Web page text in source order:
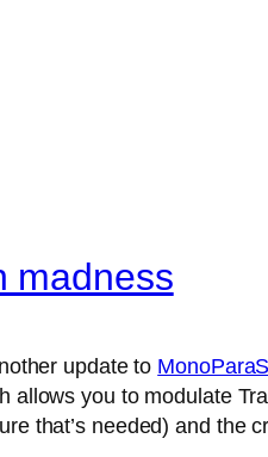
madness
update to
allows you to modulate
that’s needed) and the